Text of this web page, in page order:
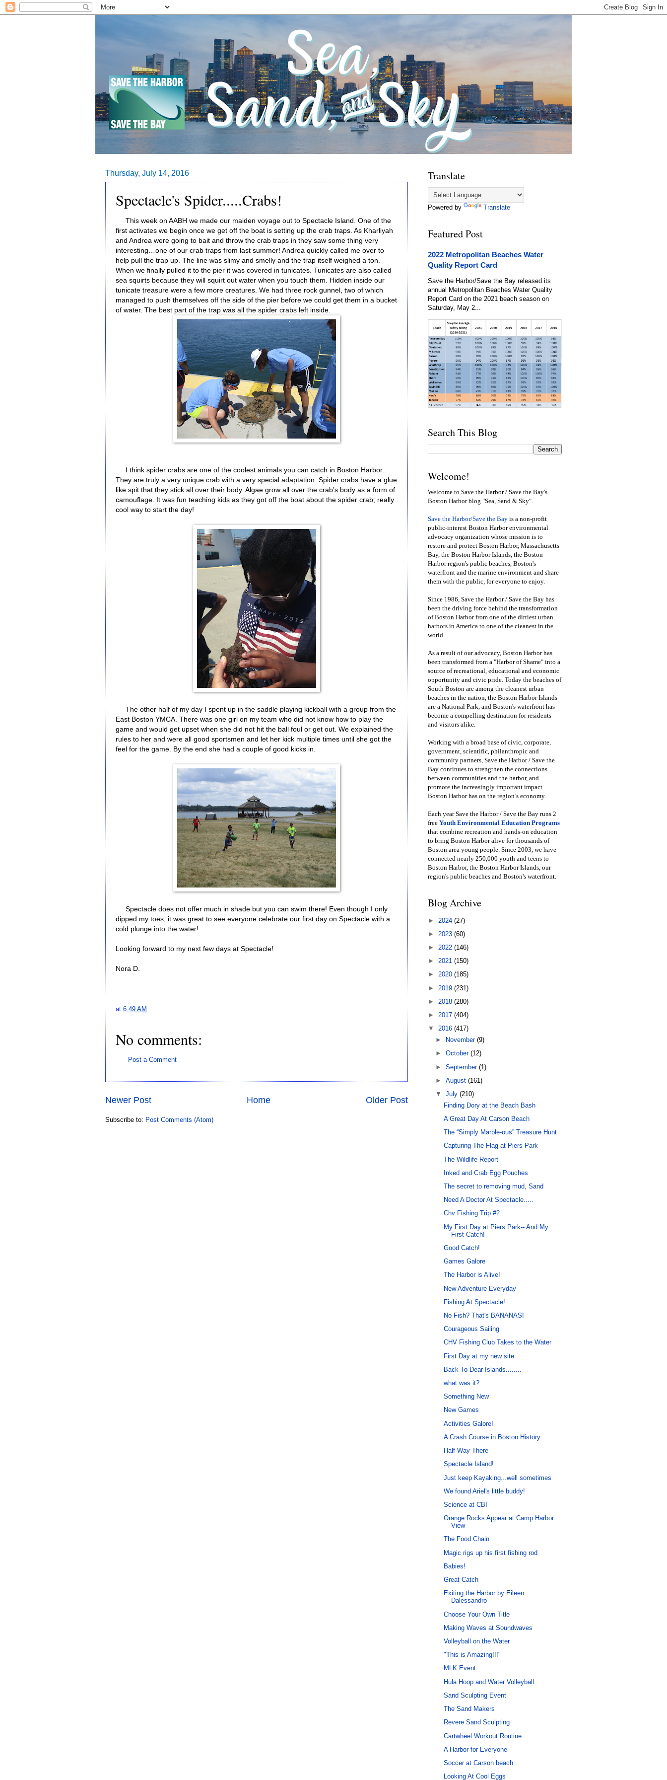
Thursday, July 14, 2016
Spectacle's Spider.....Crabs!
This week on AABH we made our maiden voyage out to Spectacle Island. One of the
first activates we begin once we get off the boat is setting up the crab traps. As Kharliyah
and Andrea were going to bait and throw the crab traps in they saw some thing very
interesting…one of our crab traps from last summer! Andrea quickly called me over to
help pull the trap up. The line was slimy and smelly and the trap itself weighed a ton.
When we finally pulled it to the pier it was covered in tunicates. Tunicates are also called
sea squirts because they will squirt out water when you touch them. Hidden inside our
tunicate treasure were a few more creatures. We had three rock gunnel, two of which
managed to push themselves off the side of the pier before we could get them in a bucket
of water. The best part of the trap was all the spider crabs left inside.
I think spider crabs are one of the coolest animals you can catch in Boston Harbor.
They are truly a very unique crab with a very special adaptation. Spider crabs have a glue
like spit that they stick all over their body. Algae grow all over the crab’s body as a form of
camouflage. It was fun teaching kids as they got off the boat about the spider crab; really
cool way to start the day!
The other half of my day I spent up in the saddle playing kickball with a group from the
East Boston YMCA. There was one girl on my team who did not know how to play the
game and would get upset when she did not hit the ball foul or get out. We explained the
rules to her and were all good sportsmen and let her kick multiple times until she got the
feel for the game. By the end she had a couple of good kicks in.
Spectacle does not offer much in shade but you can swim there! Even though I only
dipped my toes, it was great to see everyone celebrate our first day on Spectacle with a
cold plunge into the water!
Looking forward to my next few days at Spectacle!
Nora D.
at 6:49 AM
No comments:
Post a Comment
Newer Post Older Post
Home
Subscribe to: Post Comments (Atom)
Translate
Powered by Translate
Featured Post
2022 Metropolitan Beaches Water
Quality Report Card
Save the Harbor/Save the Bay released its
annual Metropolitan Beaches Water Quality
Report Card on the 2021 beach season on
Saturday, May 2...
Search This Blog
Welcome!
Welcome to Save the Harbor / Save the Bay's
Boston Harbor blog "Sea, Sand & Sky".
Save the Harbor/Save the Bay is a non-profit
public-interest Boston Harbor environmental
advocacy organization whose mission is to
restore and protect Boston Harbor, Massachusetts
Bay, the Boston Harbor Islands, the Boston
Harbor region's public beaches, Boston's
waterfront and the marine environment and share
them with the public, for everyone to enjoy.
Since 1986, Save the Harbor / Save the Bay has
been the driving force behind the transformation
of Boston Harbor from one of the dirtiest urban
harbors in America to one of the cleanest in the
world.
As a result of our advocacy, Boston Harbor has
been transformed from a "Harbor of Shame" into a
source of recreational, educational and economic
opportunity and civic pride. Today the beaches of
South Boston are among the cleanest urban
beaches in the nation, the Boston Harbor Islands
are a National Park, and Boston's waterfront has
become a compelling destination for residents
and visitors alike.
Working with a broad base of civic, corporate,
government, scientific, philanthropic and
community partners, Save the Harbor / Save the
Bay continues to strengthen the connections
between communities and the harbor, and
promote the increasingly important impact
Boston Harbor has on the region’s economy.
Each year Save the Harbor / Save the Bay runs 2
free Youth Environmental Education Programs
that combine recreation and hands-on education
to bring Boston Harbor alive for thousands of
Boston area young people. Since 2003, we have
connected nearly 250,000 youth and teens to
Boston Harbor, the Boston Harbor Islands, our
region's public beaches and Boston's waterfront.
Blog Archive
► 2024 (27)
► 2023 (60)
► 2022 (146)
► 2021 (150)
► 2020 (185)
► 2019 (231)
► 2018 (280)
► 2017 (404)
▼ 2016 (417)
►
November(9)
►October(12)
►September(1)
►August(161)
▼July(210)
Finding Dory at the Beach Bash
A Great Day At Carson Beach
The “Simply Marble-ous” Treasure Hunt
Capturing The Flag at Piers Park
The Wildlife Report
Inked and Crab Egg Pouches
The secret to removing mud, Sand
Need A Doctor At Spectacle.....
Chv Fishing Trip #2
My First Day at Piers Park-- And My
First Catch!
Good Catch!
Games Galore
The Harbor is Alive!
New Adventure Everyday
Fishing At Spectacle!
No Fish? That's BANANAS!
Courageous Sailing
CHV Fishing Club Takes to the Water
First Day at my new site
Back To Dear Islands........
what was it?
Something New
New Games
Activities Galore!
A Crash Course in Boston History
Half Way There
Spectacle Island!
Just keep Kayaking...well sometimes
We found Ariel's little buddy!
Science at CBI
Orange Rocks Appear at Camp Harbor
View
The Food Chain
Magic rigs up his first fishing rod
Babies!
Great Catch
Exiting the Harbor by Eileen
Dalessandro
Choose Your Own Title
Making Waves at Soundwaves
Volleyball on the Water
"This is Amazing!!!"
MLK Event
Hula Hoop and Water Volleyball
Sand Sculpting Event
The Sand Makers
Revere Sand Sculpting
Cartwheel Workout Routine
A Harbor for Everyone
Soccer at Carson beach
Looking At Cool Eggs